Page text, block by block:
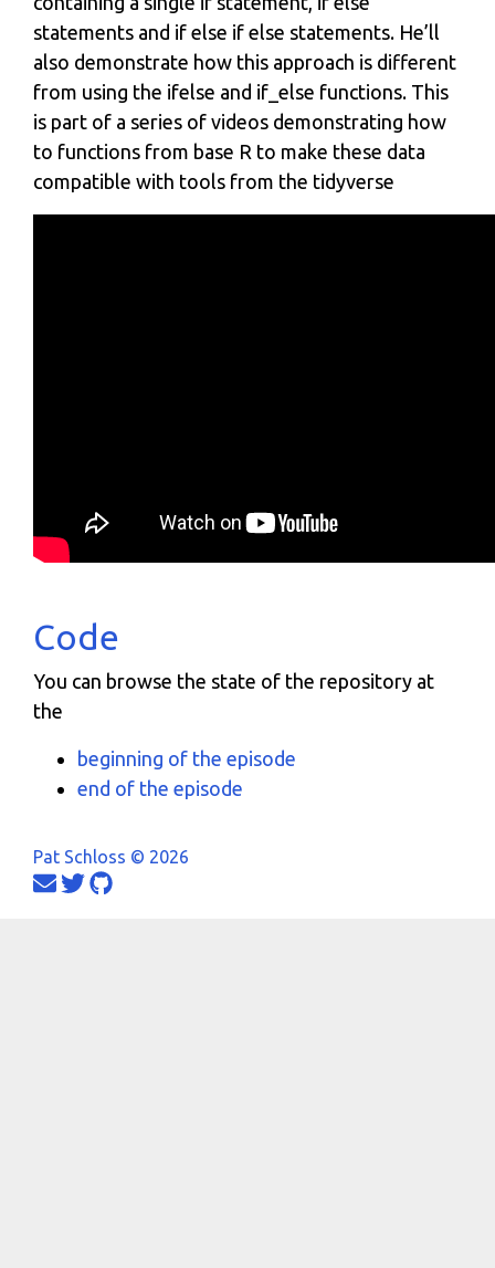
statements and if else if else statements. He’ll
also demonstrate how this approach is different
from using the ifelse and if_else functions. This
is part of a series of videos demonstrating how
to functions from base R to make these data
compatible with tools from the tidyverse
Code
You can browse the state of the repository at
the
beginning of the episode
end of the episode
Pat Schloss © 2026